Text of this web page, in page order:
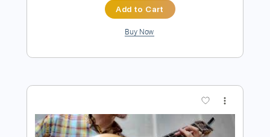
52 Bpm
Fingerstyle Tablature
Instant Delivery